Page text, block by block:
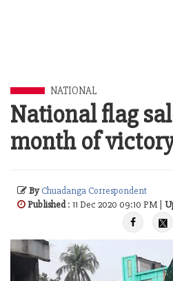
NATIONAL
National flag
month of
ByChuadanga Correspondent
Published: 11 Dec 2020 09:10 PM |